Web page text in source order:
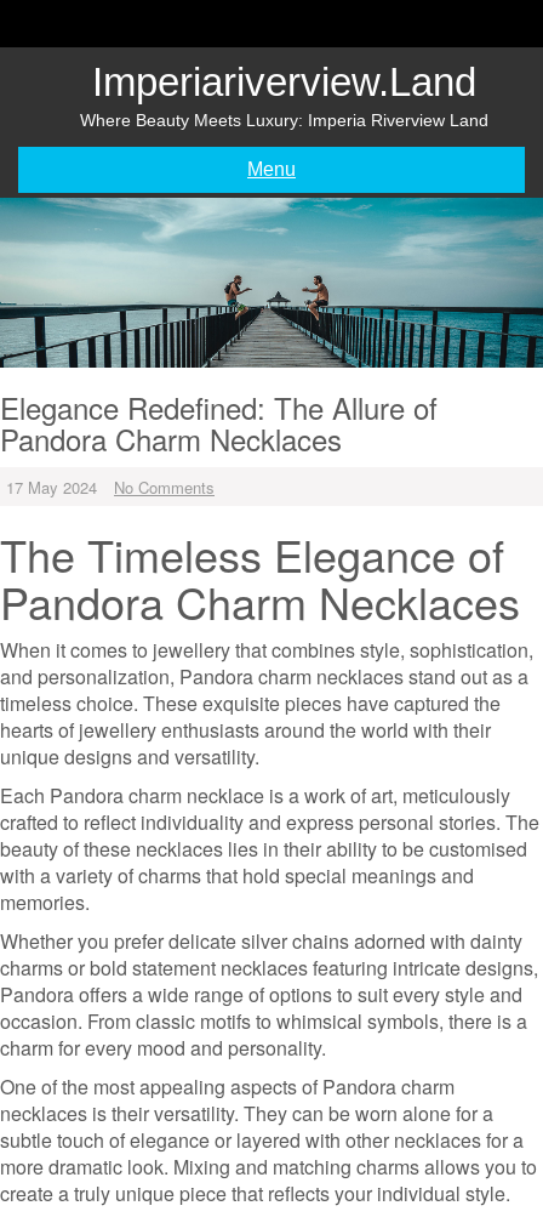
Imperiariverview.land
Where Beauty Meets Luxury: Imperia Riverview Land
Menu
Elegance Redefined: The Allure of
Pandora Charm Necklaces
17 May 2024 No Comments
The Timeless Elegance of
Pandora Charm Necklaces
When it comes to jewellery that combines style, sophistication,
and personalization, Pandora charm necklaces stand out as a
timeless choice. These exquisite pieces have captured the
hearts of jewellery enthusiasts around the world with their
unique designs and versatility.
Each Pandora charm necklace is a work of art, meticulously
crafted to reflect individuality and express personal stories. The
beauty of these necklaces lies in their ability to be customised
with a variety of charms that hold special meanings and
memories.
Whether you prefer delicate silver chains adorned with dainty
charms or bold statement necklaces featuring intricate designs,
Pandora offers a wide range of options to suit every style and
occasion. From classic motifs to whimsical symbols, there is a
charm for every mood and personality.
One of the most appealing aspects of Pandora charm
necklaces is their versatility. They can be worn alone for a
subtle touch of elegance or layered with other necklaces for a
more dramatic look. Mixing and matching charms allows you to
create a truly unique piece that reflects your individual style.